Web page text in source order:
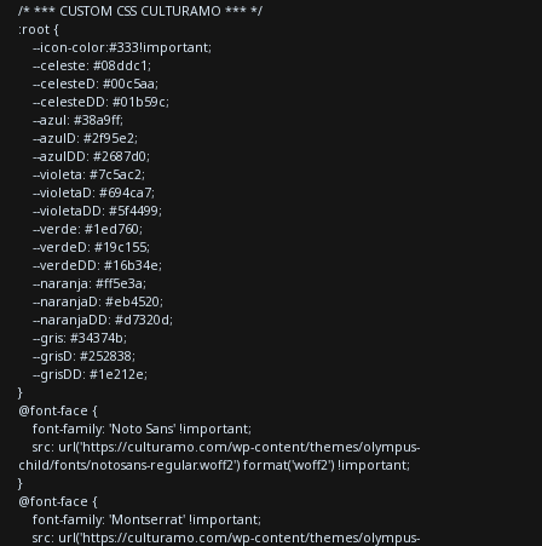
/* *** CUSTOM CSS CULTURAMO *** */
:root {
--icon-color:#333!important;
--celeste: #08ddc1;
--celesteD: #00c5aa;
--celesteDD: #01b59c;
--azul: #38a9ff;
--azulD: #2f95e2;
--azulDD: #2687d0;
--violeta: #7c5ac2;
--violetaD: #694ca7;
--violetaDD: #5f4499;
--verde: #1ed760;
--verdeD: #19c155;
--verdeDD: #16b34e;
--naranja: #ff5e3a;
--naranjaD: #eb4520;
--naranjaDD: #d7320d;
--gris: #34374b;
--grisD: #252838;
--grisDD: #1e212e;
}
@font-face {
font-family: 'Noto Sans' !important;
src: url('https://culturamo.com/wp-content/themes/olympus-
child/fonts/notosans-regular.woff2') format('woff2') !important;
}
@font-face {
font-family: 'Montserrat' !important;
src: url('https://culturamo.com/wp-content/themes/olympus-